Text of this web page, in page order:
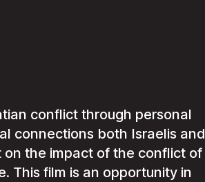
conflict through personal
connections both Israelis and
the impact of the conflict of
This film is an opportunity in